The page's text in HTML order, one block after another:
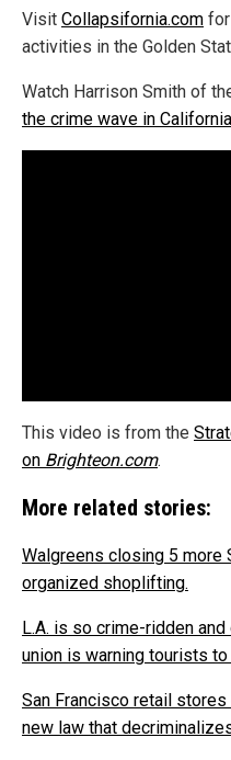
Visit Collapsifornia.com
activities in the Golden
Watch Harrison Smith of
the crime wave in California
This video is from the
on Brighteon.com.
More related stories:
Walgreens closing 5 more
organized shoplifting.
L.A. is so crime-ridden
union is warning tourists to
San Francisco retail
new law that